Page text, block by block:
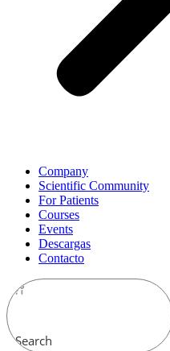
Company
Scientific Community
For Patients
Courses
Events
Descargas
Contacto
Search